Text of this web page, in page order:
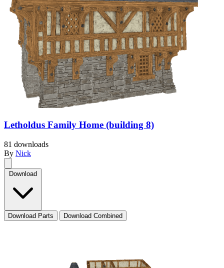
Letholdus Family Home (building 8)
81 downloads
By Nick
Download
Download Parts Download Combined